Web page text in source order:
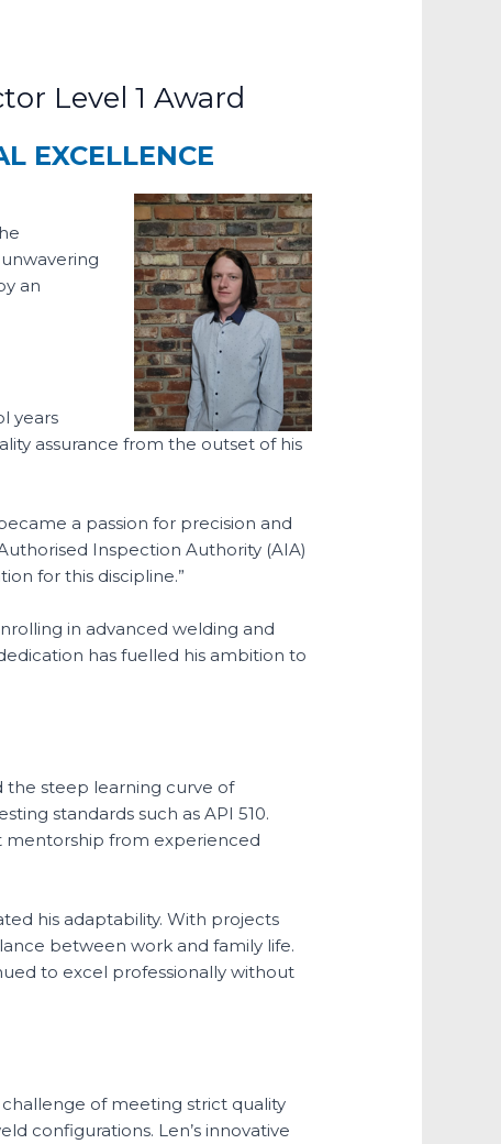
Level 1 Award
EXCELLENCE
an
years
assurance from the outset of his
a passion for precision and
Inspection Authority (AIA)
for this discipline.”
in advanced welding and
has fuelled his ambition to
the steep learning curve of
standards such as API 510.
mentorship from experienced
his adaptability. With projects
between work and family life.
to excel professionally without
of meeting strict quality
configurations. Len’s innovative